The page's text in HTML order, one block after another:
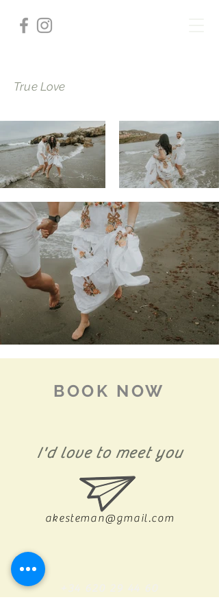
True Love
BOOK NOW
I'd love to meet you
akesteman@gmail.com